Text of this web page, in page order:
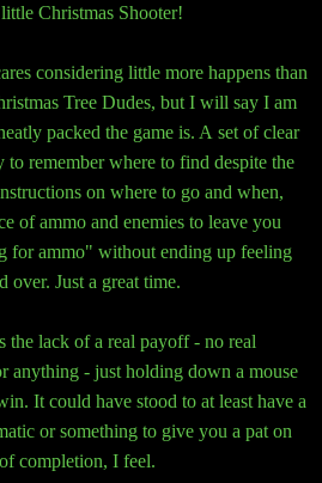
Christmas Shooter!
considering little more happens than
Tree Dudes, but I will say I am
packed the game is. A set of clear
to remember where to find despite the
on where to go and when,
of ammo and enemies to leave you
for ammo" without ending up feeling
over. Just a great time.
the lack of a real payoff - no real
anything - just holding down a mouse
It could have stood to at least have a
or something to give you a pat on
completion, I feel.